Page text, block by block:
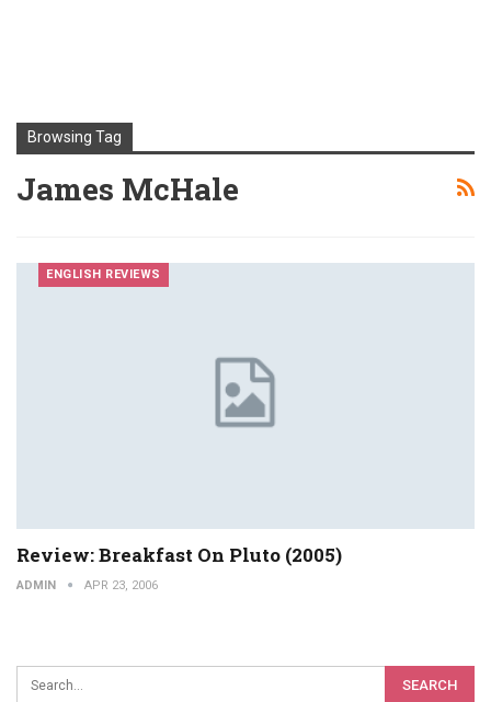
Browsing Tag
James McHale
ENGLISH REVIEWS
Review: Breakfast On Pluto (2005)
ADMIN APR 23, 2006